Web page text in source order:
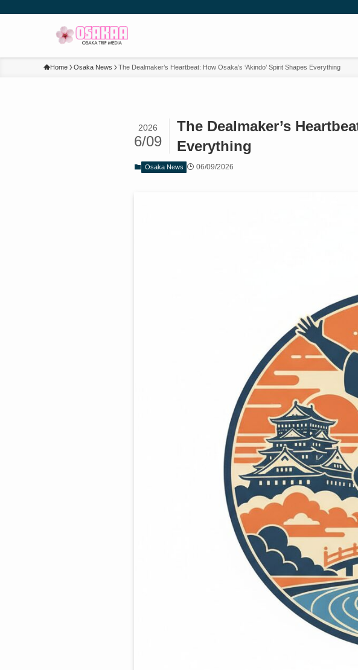
Home Osaka News The Dealmaker’s Heartbeat: How Osaka’s ‘Akindo’ Spirit Shapes Everything
The Dealmaker’s
Everything
2026
6/09
Osaka News 06/09/2026